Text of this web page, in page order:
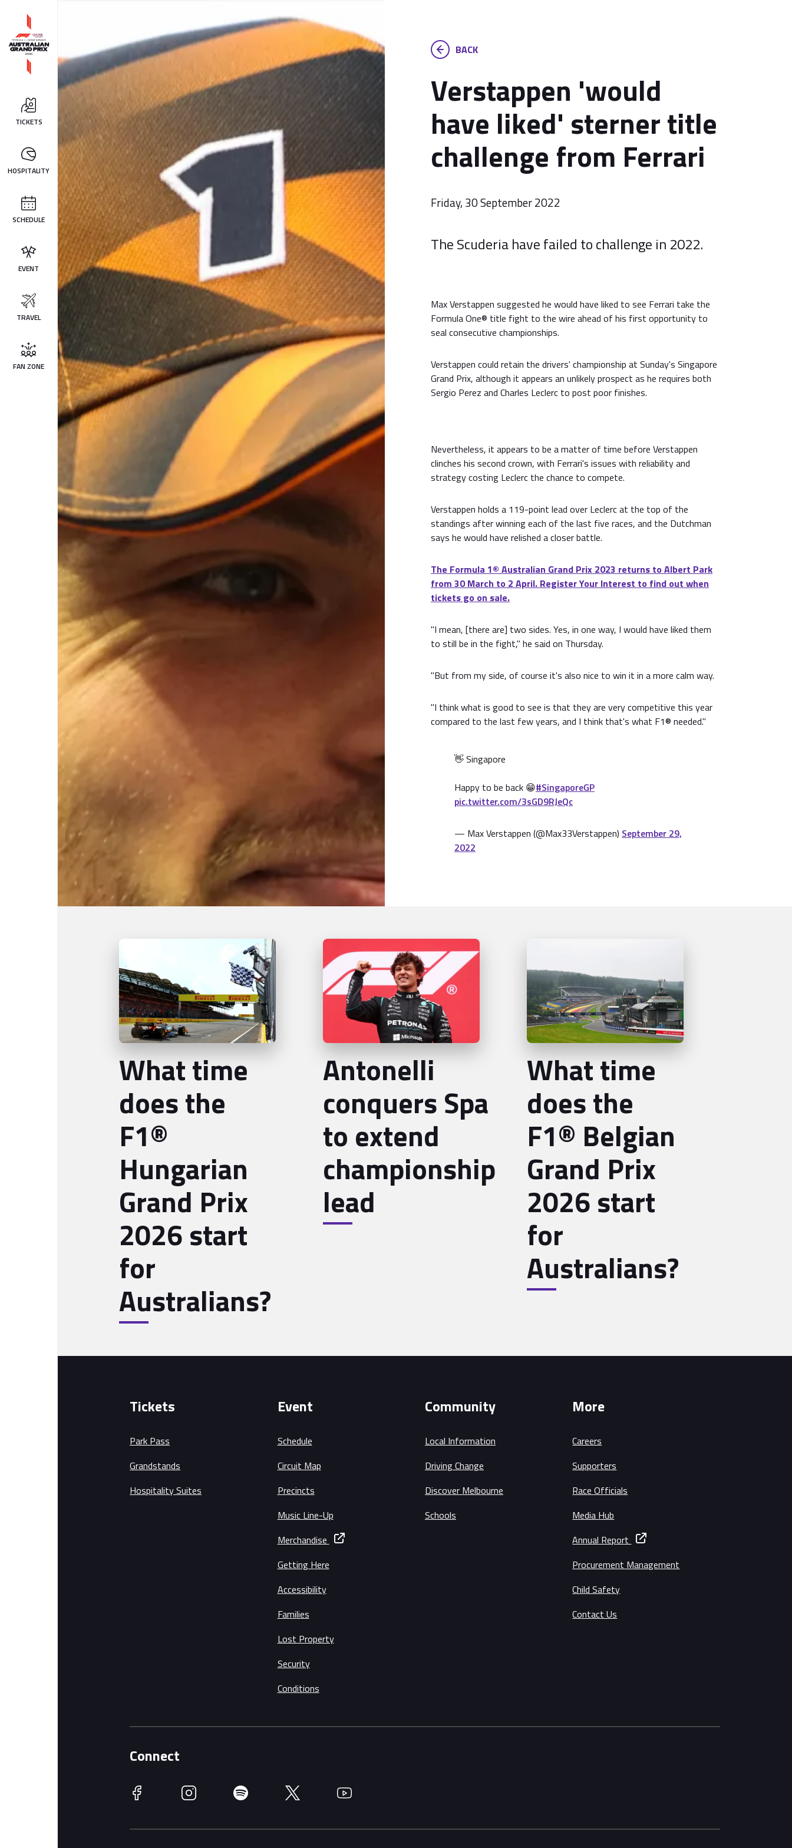
TICKETS
HOSPITALITY
SCHEDULE
EVENT
TRAVEL
FAN ZONE
BACK
Verstappen 'would
have liked' sterner title
challenge from Ferrari
Friday, 30 September 2022
The Scuderia have failed to challenge in 2022.
Max Verstappen suggested he would have liked to see Ferrari take the
Formula One® title fight to the wire ahead of his first opportunity to
seal consecutive championships.
Verstappen could retain the drivers' championship at Sunday's Singapore
Grand Prix, although it appears an unlikely prospect as he requires both
Sergio Perez and Charles Leclerc to post poor finishes.
Nevertheless, it appears to be a matter of time before Verstappen
clinches his second crown, with Ferrari's issues with reliability and
strategy costing Leclerc the chance to compete.
Verstappen holds a 119-point lead over Leclerc at the top of the
standings after winning each of the last five races, and the Dutchman
says he would have relished a closer battle.
The Formula 1® Australian Grand Prix 2023 returns to Albert Park
from 30 March to 2 April. Register Your Interest to find out when
tickets go on sale.
"I mean, [there are] two sides. Yes, in one way, I would have liked them
to still be in the fight," he said on Thursday.
"But from my side, of course it's also nice to win it in a more calm way.
"I think what is good to see is that they are very competitive this year
compared to the last few years, and I think that's what F1® needed."
👋 Singapore
Happy to be back 😁#SingaporeGP
pic.twitter.com/3sGD9RJeQc
— Max Verstappen (@Max33Verstappen) September 29,
2022
What time
does the
F1®
Hungarian
Grand Prix
2026 start
for
Australians?
Antonelli
conquers Spa
to extend
championship
lead
What time
does the
F1® Belgian
Grand Prix
2026 start
for
Australians?
Tickets
Park Pass
Grandstands
Hospitality Suites
Event
Schedule
Circuit Map
Precincts
Music Line-Up
Merchandise
Getting Here
Accessibility
Families
Lost Property
Security
Conditions
Community
Local Information
Driving Change
Discover Melbourne
Schools
More
Careers
Supporters
Race Officials
Media Hub
Annual Report
Procurement Management
Child Safety
Contact Us
Connect
Facebook Instagram Spotify Twitter YouTube